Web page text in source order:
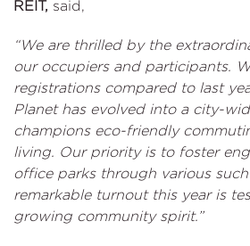
REIT, said,
“We are thrilled by the
our occupiers and participants.
registrations compared to last
Planet has evolved into a city-
champions eco-friendly
living. Our priority is to foster
office parks through various
remarkable turnout this year is
growing community spirit.”